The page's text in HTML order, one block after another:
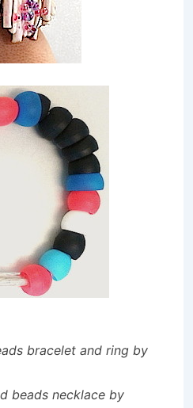
bracelet and ring by
beads necklace by